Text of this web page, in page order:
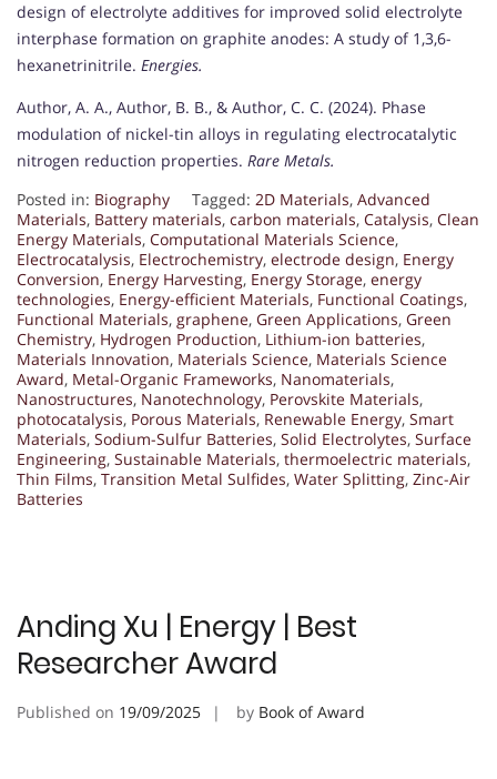
design of electrolyte additives for improved solid electrolyte
interphase formation on graphite anodes: A study of 1,3,6-
hexanetrinitrile. Energies.
Author, A. A., Author, B. B., & Author, C. C. (2024). Phase
modulation of nickel-tin alloys in regulating electrocatalytic
nitrogen reduction properties. Rare Metals.
Posted in: Biography Tagged: 2D Materials, Advanced
Materials, Battery materials, carbon materials, Catalysis, Clean
Energy Materials, Computational Materials Science,
Electrocatalysis, Electrochemistry, electrode design, Energy
Conversion, Energy Harvesting, Energy Storage, energy
technologies, Energy-efficient Materials, Functional Coatings,
Functional Materials, graphene, Green Applications, Green
Chemistry, Hydrogen Production, Lithium-ion batteries,
Materials Innovation, Materials Science, Materials Science
Award, Metal-Organic Frameworks, Nanomaterials,
Nanostructures, Nanotechnology, Perovskite Materials,
photocatalysis, Porous Materials, Renewable Energy, Smart
Materials, Sodium-Sulfur Batteries, Solid Electrolytes, Surface
Engineering, Sustainable Materials, thermoelectric materials,
Thin Films, Transition Metal Sulfides, Water Splitting, Zinc-Air
Batteries
Anding Xu | Energy | Best
Researcher Award
Published on 19/09/2025 by Book of Award